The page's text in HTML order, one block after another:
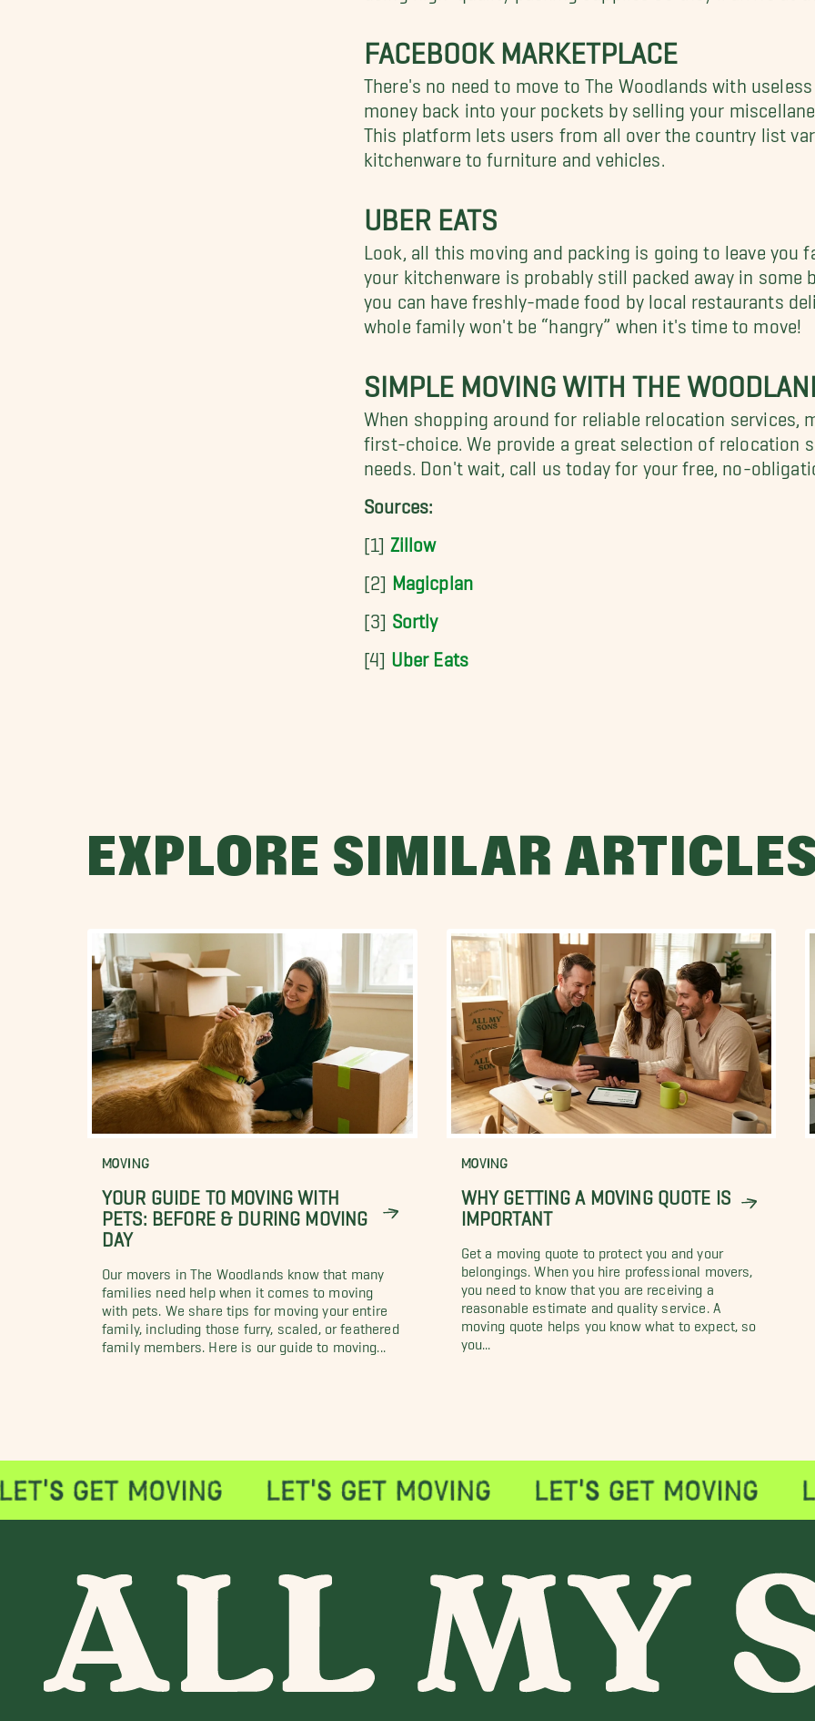
FACEBOOK MARKETPLACE
There's no need to move to The Woodlands with
money back into your pockets by selling your
This platform lets users from all over the country list
kitchenware to furniture and vehicles.
UBER EATS
Look, all this moving and packing is going to leave you
your kitchenware is probably still packed away in some
you can have freshly-made food by local restaurants
whole family won't be “hangry” when it's time to move!
SIMPLE MOVING WITH THE
When shopping around for reliable relocation services,
first-choice. We provide a great selection of relocation
needs. Don't wait, call us today for your free, no-
Sources:
[1] Zillow
[2] Magicplan
[3] Sortly
[4] Uber Eats
EXPLORE SIMILAR
MOVING
YOUR GUIDE TO MOVING WITH
PETS: BEFORE & DURING MOVING
DAY
Our movers in The Woodlands know that many
families need help when it comes to moving
with pets. We share tips for moving your entire
family, including those furry, scaled, or feathered
family members. Here is our guide to moving...
MOVING
WHY GETTING A MOVING QUOTE IS
IMPORTANT
Get a moving quote to protect you and your
belongings. When you hire professional movers,
you need to know that you are receiving a
reasonable estimate and quality service. A
moving quote helps you know what to expect, so